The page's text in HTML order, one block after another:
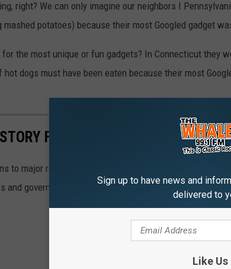
right? We can only imagine our neighbors I
potatoes) because their most Googled gadget
the most unique or fun gadgets? In Connecticut they
hot dogs must have been eaten because their most
FROM THE YEAR YOU WERE
to major recalls,
and government sources.
Sign up to have news and
delivered to
Like